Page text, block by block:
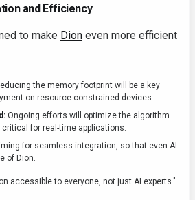
and Efficiency
to make Dion even more efficient
the memory footprint will be a key
on resource-constrained devices.
Ongoing efforts will optimize the algorithm
for real-time applications.
for seamless integration, so that even AI
of Dion.
accessible to everyone, not just AI experts."